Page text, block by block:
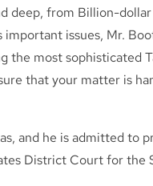
deep, from Billion-
important issues, Mr.
the most sophisticated
that your matter is
and he is admitted to
District Court for the